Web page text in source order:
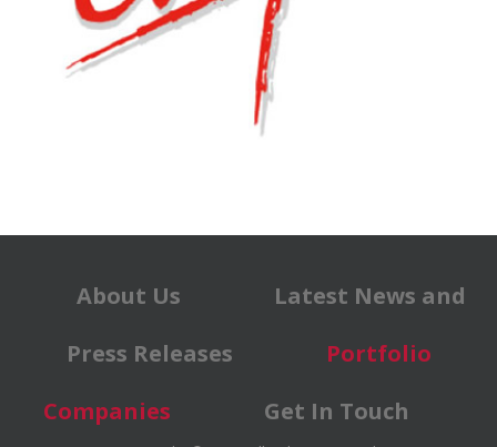
About Us
Latest News and
Press Releases
Portfolio
Companies
Get In Touch